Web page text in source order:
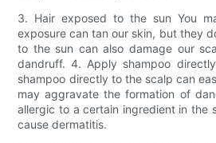
3. Hair exposed to the sun You
exposure can tan our skin, but they
to the sun can also damage our
dandruff. 4. Apply shampoo
shampoo directly to the scalp can
may aggravate the formation of
allergic to a certain ingredient in the
cause dermatitis.